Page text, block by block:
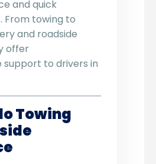
and quick
From towing to
and roadside
offer
to drivers in
Towing